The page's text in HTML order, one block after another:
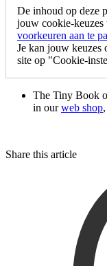
De inhoud op deze
jouw cookie-keuzes
voorkeuren aan te
Je kan jouw keuzes
site op "Cookie-
The Tiny Book
in ourweb shop
Share this article